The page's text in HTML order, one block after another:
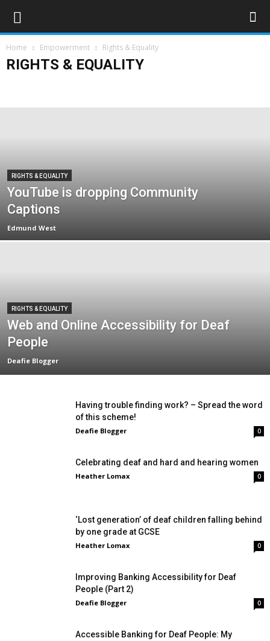
Home Empowerment Rights & Equality
RIGHTS & EQUALITY
RIGHTS & EQUALITY
YouTube is dropping Community
Captions
Edmund West
RIGHTS & EQUALITY
Web and Online Accessibility for Deaf
People
Deafie Blogger
Having trouble finding work? – Spread the word
of this scheme!
Deafie Blogger 0
Celebrating deaf and hard and hearing women
Heather Lomax 0
‘Lost generation’ of deaf children falling behind
by one grade at GCSE
Heather Lomax 0
Improving Banking Accessibility for Deaf
People (Part 2)
Deafie Blogger 0
Accessible Banking for Deaf People: My